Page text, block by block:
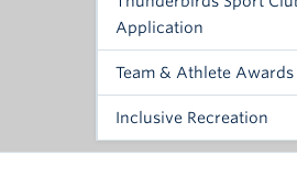
Application
Team & Athlete Awards
Inclusive Recreation